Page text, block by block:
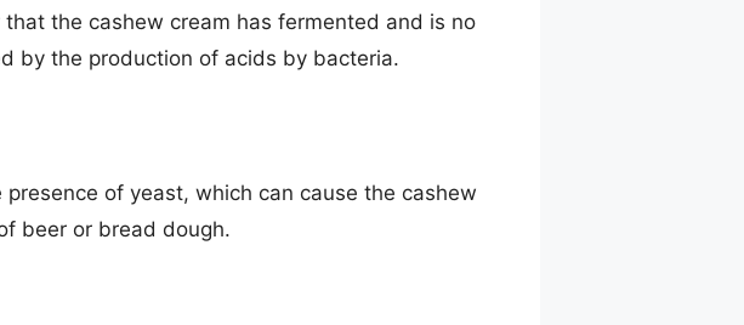
the cashew cream has fermented and is no
by the production of acids by bacteria.
presence of yeast, which can cause the cashew
beer or bread dough.